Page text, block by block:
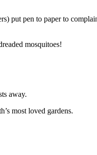
put pen to paper to
mosquitoes!
away.
most loved gardens.